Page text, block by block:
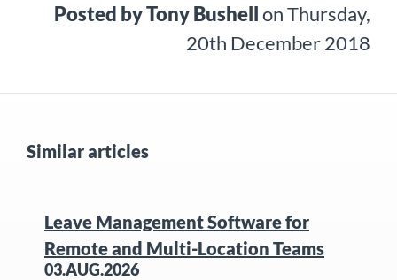
Posted byTony BushellonThursday,
20th December 2018
Similar articles
Leave Management Software for
Remote and Multi-Location Teams
03.AUG.2026